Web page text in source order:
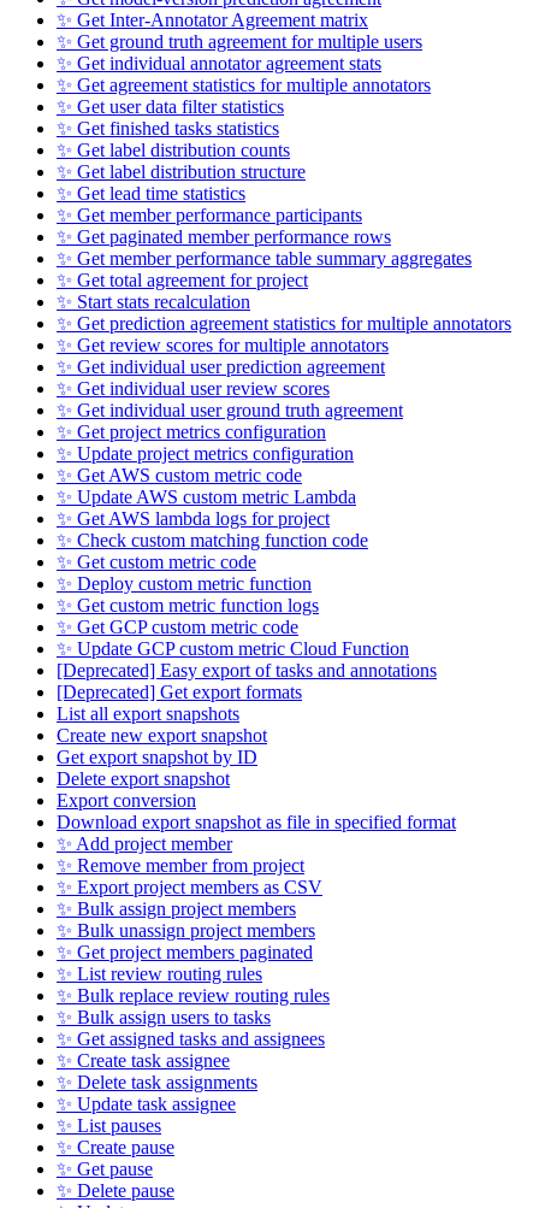
✨ Get Inter-Annotator Agreement matrix
✨ Get ground truth agreement for multiple users
✨ Get individual annotator agreement stats
✨ Get agreement statistics for multiple annotators
✨ Get user data filter statistics
✨ Get finished tasks statistics
✨ Get label distribution counts
✨ Get label distribution structure
✨ Get lead time statistics
✨ Get member performance participants
✨ Get paginated member performance rows
✨ Get member performance table summary aggregates
✨ Get total agreement for project
✨ Start stats recalculation
✨ Get prediction agreement statistics for multiple annotators
✨ Get review scores for multiple annotators
✨ Get individual user prediction agreement
✨ Get individual user review scores
✨ Get individual user ground truth agreement
✨ Get project metrics configuration
✨ Update project metrics configuration
✨ Get AWS custom metric code
✨ Update AWS custom metric Lambda
✨ Get AWS lambda logs for project
✨ Check custom matching function code
✨ Get custom metric code
✨ Deploy custom metric function
✨ Get custom metric function logs
✨ Get GCP custom metric code
✨ Update GCP custom metric Cloud Function
[Deprecated] Easy export of tasks and annotations
[Deprecated] Get export formats
List all export snapshots
Create new export snapshot
Get export snapshot by ID
Delete export snapshot
Export conversion
Download export snapshot as file in specified format
✨ Add project member
✨ Remove member from project
✨ Export project members as CSV
✨ Bulk assign project members
✨ Bulk unassign project members
✨ Get project members paginated
✨ List review routing rules
✨ Bulk replace review routing rules
✨ Bulk assign users to tasks
✨ Get assigned tasks and assignees
✨ Create task assignee
✨ Delete task assignments
✨ Update task assignee
✨ List pauses
✨ Create pause
✨ Get pause
✨ Delete pause